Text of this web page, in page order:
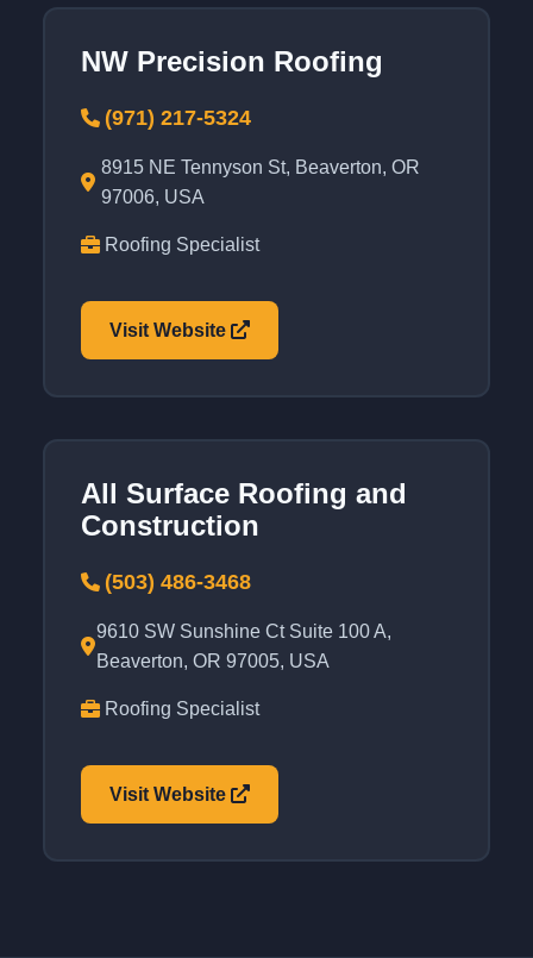
NW Precision Roofing
(971) 217-5324
8915 NE Tennyson St, Beaverton, OR
97006, USA
Roofing Specialist
Visit Website
All Surface Roofing and
Construction
(503) 486-3468
9610 SW Sunshine Ct Suite 100 A,
Beaverton, OR 97005, USA
Roofing Specialist
Visit Website